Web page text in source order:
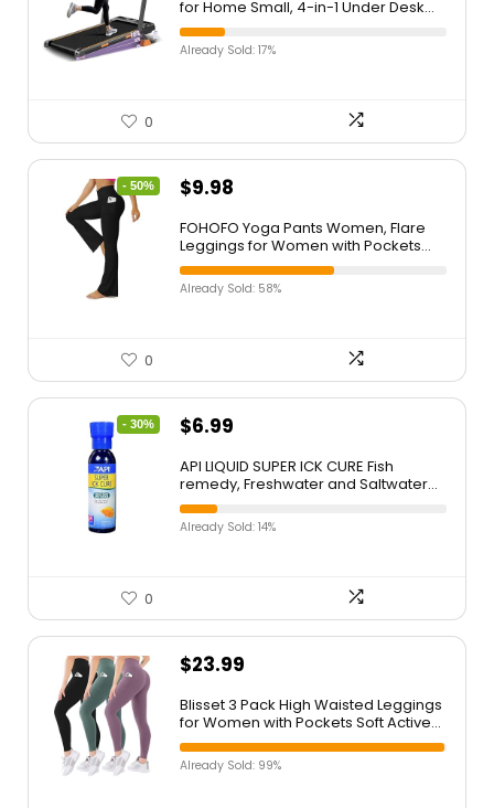
for Home Small, 4-in-1 Under Desk
Treadmill with Handles, Foldable
Treadmill with 2.5 HP Quiet Brushless,
330 LBS Capacity
Already Sold: 17%
0
- 50% $9.98
FOHOFO Yoga Pants Women, Flare
Leggings for Women with Pockets
Crossover High Waisted Bootcut
Yoga Pants
Already Sold: 58%
0
- 30% $6.99
API LIQUID SUPER ICK CURE Fish
remedy, Freshwater and Saltwater
Fish Medication 4 fl oz(Pack of 1),
White
Already Sold: 14%
0
$23.99
Blisset 3 Pack High Waisted Leggings
for Women with Pockets Soft Active
Tummy Control Pants for Yoga
Running & Daily Wear
Already Sold: 99%